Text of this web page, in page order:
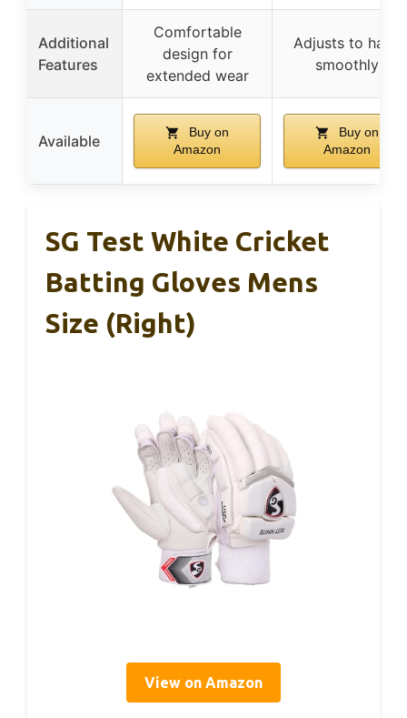
Additional
Features
Comfortable
design for
extended wear
Adjusts to hand
smoothly
Available
Buy on
Amazon
Buy on
Amazon
SG Test White Cricket
Batting Gloves Mens
Size (Right)
View on Amazon